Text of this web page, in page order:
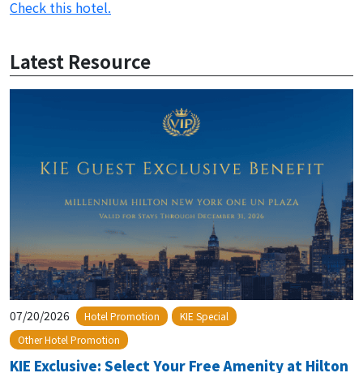
Check this hotel.
Latest Resource
07/20/2026 Hotel Promotion
KIE Special
Other Hotel Promotion
KIE Exclusive: Select Your Free Amenity at Hilton